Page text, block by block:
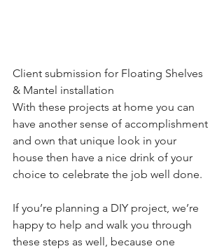
Client submission for Floating Shelves
& Mantel installation
With these projects at home you can
have another sense of accomplishment
and own that unique look in your
house then have a nice drink of your
choice to celebrate the job well done.
If you’re planning a DIY project, we’re
happy to help and walk you through
these steps as well, because one